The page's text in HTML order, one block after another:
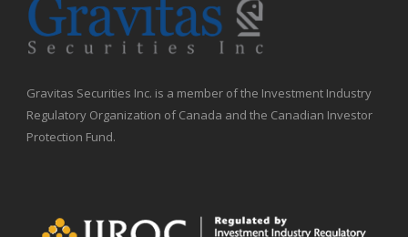
Gravitas Securities Inc. is a member of the Investment Industry
Regulatory Organization of Canada and the Canadian Investor
Protection Fund.